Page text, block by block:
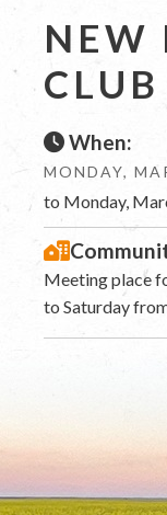
NEW
CLUB
When:
MONDAY,
to Monday,
Meeting place
to Saturday